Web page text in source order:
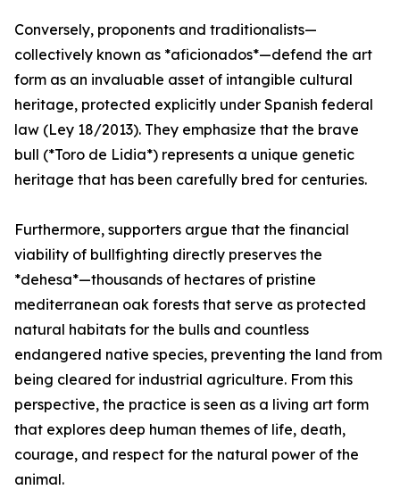
Conversely, proponents and traditionalists—
collectively known as *aficionados*—defend the art
form as an invaluable asset of intangible cultural
heritage, protected explicitly under Spanish federal
law (Ley 18/2013). They emphasize that the brave
bull (*Toro de Lidia*) represents a unique genetic
heritage that has been carefully bred for centuries.
Furthermore, supporters argue that the financial
viability of bullfighting directly preserves the
*dehesa*—thousands of hectares of pristine
mediterranean oak forests that serve as protected
natural habitats for the bulls and countless
endangered native species, preventing the land from
being cleared for industrial agriculture. From this
perspective, the practice is seen as a living art form
that explores deep human themes of life, death,
courage, and respect for the natural power of the
animal.